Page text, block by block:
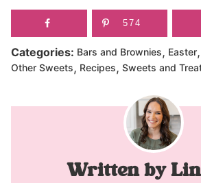
574
Categories: Bars and Brownies, Easter,
Other Sweets, Recipes, Sweets and